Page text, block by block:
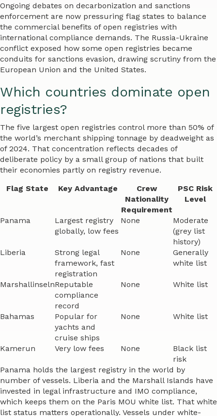
Ongoing debates on decarbonization and sanctions
enforcement are now pressuring flag states to balance
the commercial benefits of open registries with
international compliance demands. The Russia-Ukraine
conflict exposed how some open registries became
conduits for sanctions evasion, drawing scrutiny from the
European Union and the United States.
Which countries dominate open
registries?
The five largest open registries control more than 50% of
the world’s merchant shipping tonnage by deadweight as
of 2024. That concentration reflects decades of
deliberate policy by a small group of nations that built
their economies partly on registry revenue.
Flag State
Key Advantage
Crew
Nationality
Requirement
PSC Risk
Level
Panama
Largest registry
globally, low fees
None
Moderate
(grey list
history)
Liberia
Strong legal
framework, fast
registration
None
Generally
white list
MarshallinselnReputable
compliance
record
None White list
Bahamas
Popular for
yachts and
cruise ships
None White list
Kamerun Very low fees None
Black list
risk
Panama holds the largest registry in the world by
number of vessels. Liberia and the Marshall Islands have
invested in legal infrastructure and IMO compliance,
which keeps them on the Paris MOU white list. That white
list status matters operationally. Vessels under white-